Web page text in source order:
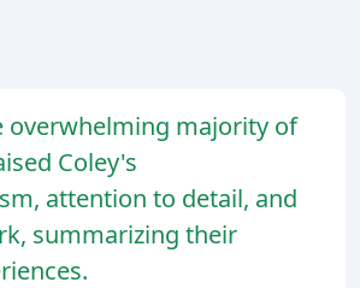
overwhelming majority of
Coley's
attention to detail, and
summarizing their